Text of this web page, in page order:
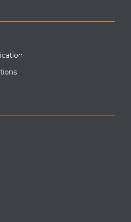
Aurora, OH needed ADA access;
a modular building was installed in